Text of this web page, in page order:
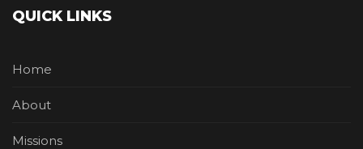
QUICK LINKS
Home
About
Missions